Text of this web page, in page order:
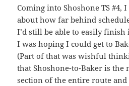
Coming into Shoshone TS #4,
about how far behind
I’d still be able to easily finish
I was hoping I could get to
(Part of that was wishful
that Shoshone-to-Baker is the
section of the entire route